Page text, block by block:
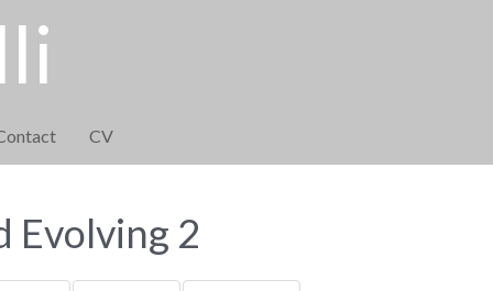
CV
Evolving 2